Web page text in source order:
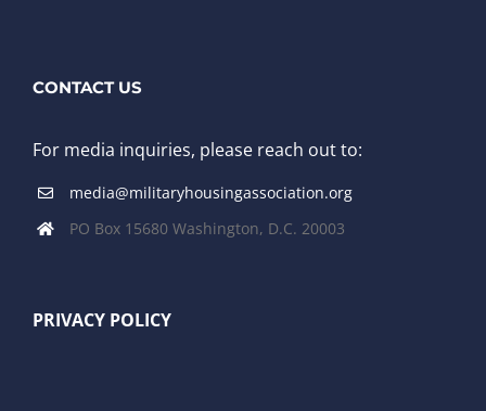
CONTACT US
For media inquiries, please reach out to:
media@militaryhousingassociation.org
PO Box 15680 Washington, D.C. 20003
PRIVACY POLICY